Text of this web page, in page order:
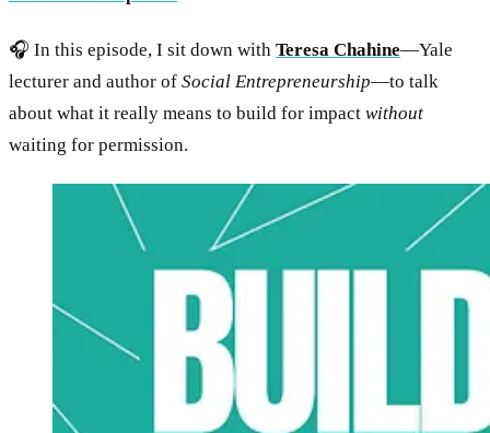
🎧 In this episode, I sit down with Teresa Chahine—Yale
lecturer and author of Social Entrepreneurship—to talk
about what it really means to build for impact without
waiting for permission.